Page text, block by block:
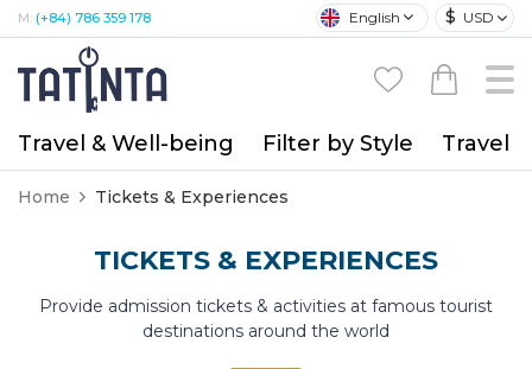
M: (+84) 786 359 178 English $ USD
Travel & Well-being Filter by Style Travel
Home Tickets & Experiences
TICKETS & EXPERIENCES
Provide admission tickets & activities at famous tourist
destinations around the world